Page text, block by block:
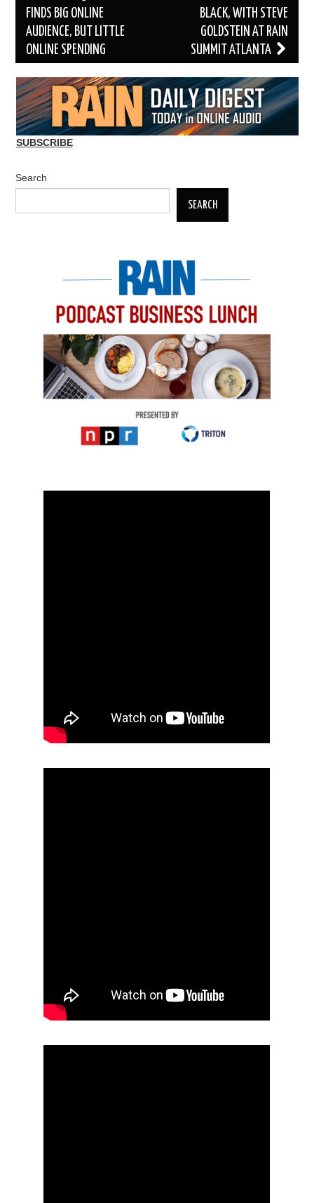
navigation
FINDS BIG ONLINE
AUDIENCE, BUT LITTLE
ONLINE SPENDING
BLACK, WITH STEVE
GOLDSTEIN AT RAIN
SUMMIT ATLANTA
SUBSCRIBE
Search
SEARCH